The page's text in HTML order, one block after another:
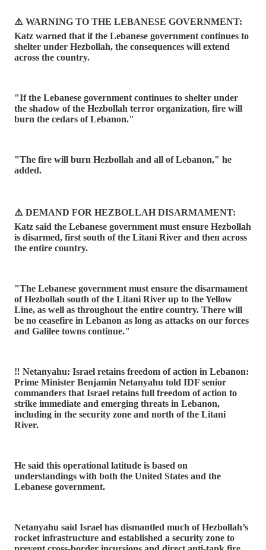
⚠️ WARNING TO THE LEBANESE GOVERNMENT:
Katz warned that if the Lebanese government continues to
shelter under Hezbollah, the consequences will extend
across the country.
"If the Lebanese government continues to shelter under
the shadow of the Hezbollah terror organization, fire will
burn the cedars of Lebanon."
"The fire will burn Hezbollah and all of Lebanon," he
added.
⚠️ DEMAND FOR HEZBOLLAH DISARMAMENT:
Katz said the Lebanese government must ensure Hezbollah
is disarmed, first south of the Litani River and then across
the entire country.
"The Lebanese government must ensure the disarmament
of Hezbollah south of the Litani River up to the Yellow
Line, as well as throughout the entire country. There will
be no ceasefire in Lebanon as long as attacks on our forces
and Galilee towns continue."
‼️ Netanyahu: Israel retains freedom of action in Lebanon:
Prime Minister Benjamin Netanyahu told IDF senior
commanders that Israel retains full freedom of action to
strike immediate and emerging threats in Lebanon,
including in the security zone and north of the Litani
River.
He said this operational latitude is based on
understandings with both the United States and the
Lebanese government.
Netanyahu said Israel has dismantled much of Hezbollah’s
rocket infrastructure and established a security zone to